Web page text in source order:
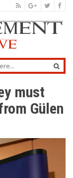
must
Gülen